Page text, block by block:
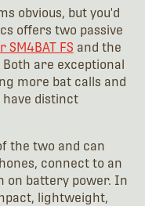
obvious, but you'd
offers two passive
SM4BAT FS and the
Both are exceptional
more bat calls and
have distinct
the two and can
connect to an
on battery power. In
lightweight,